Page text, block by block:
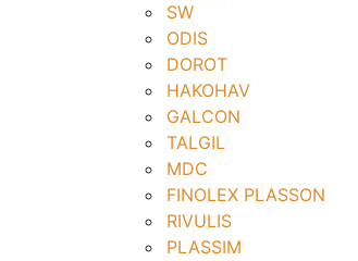
SW
ODIS
DOROT
HAKOHAV
GALCON
TALGIL
MDC
FINOLEX PLASSON
RIVULIS
PLASSIM